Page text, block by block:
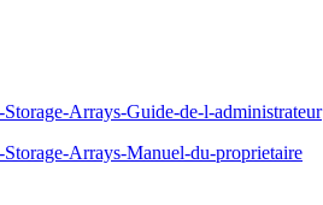
Arrays-Guide-de-l-administrateur
Arrays-Manuel-du-proprietaire